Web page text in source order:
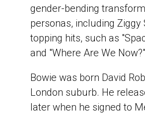
gender-bending
personas, including
topping hits, such as
and "Where Are We Now?"
Bowie was born David
London suburb. He
later when he signed to